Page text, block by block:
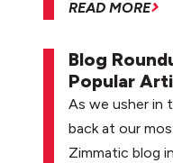
READ MORE
Blog
Popular
As we usher in
back at our
Zimmatic blog